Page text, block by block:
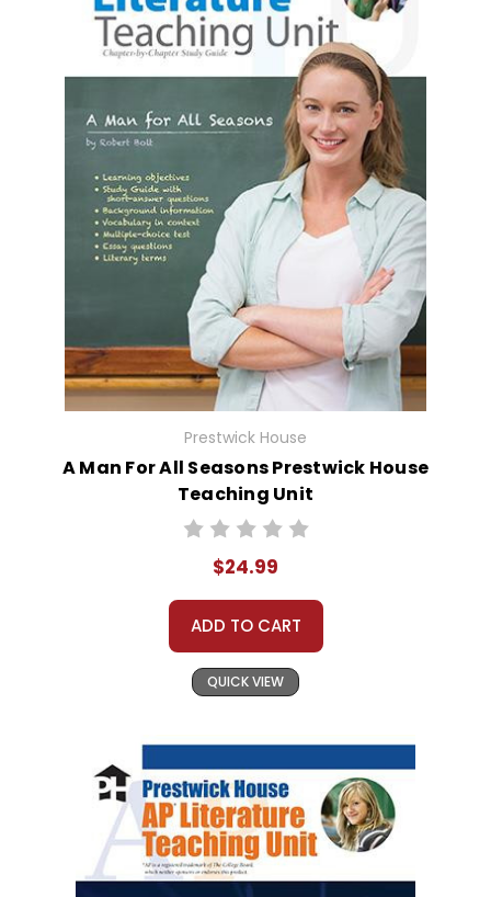
Prestwick House
A Man For All Seasons Prestwick House
Teaching Unit
$24.99
ADD TO CART
QUICK VIEW